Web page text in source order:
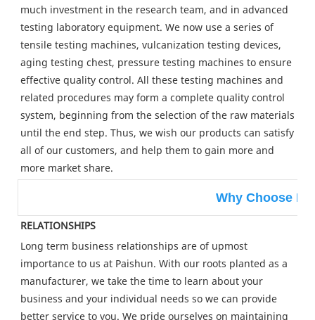
much investment in the research team, and in advanced
testing laboratory equipment. We now use a series of
tensile testing machines, vulcanization testing devices,
aging testing chest, pressure testing machines to ensure
effective quality control. All these testing machines and
related procedures may form a complete quality control
system, beginning from the selection of the raw materials
until the end step. Thus, we wish our products can satisfy
all of our customers, and help them to gain more and
more market share.
Why Choose
RELATIONSHIPS
Long term business relationships are of upmost
importance to us at Paishun. With our roots planted as a
manufacturer, we take the time to learn about your
business and your individual needs so we can provide
better service to you. We pride ourselves on maintaining